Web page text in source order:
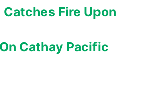
Fire Upon
Cathay Pacific